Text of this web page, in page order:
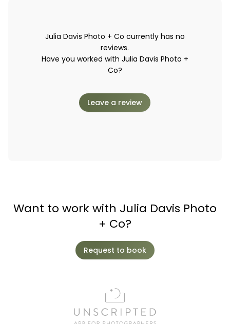
Julia Davis Photo + Co currently has no
reviews.
Have you worked with Julia Davis Photo +
Co?
Leave a review
Want to work with Julia Davis Photo
+ Co?
Request to book